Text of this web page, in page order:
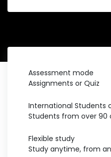
Assessment mode
Assignments or Quiz
International Students
Students from over 90
Flexible study
Study anytime, from